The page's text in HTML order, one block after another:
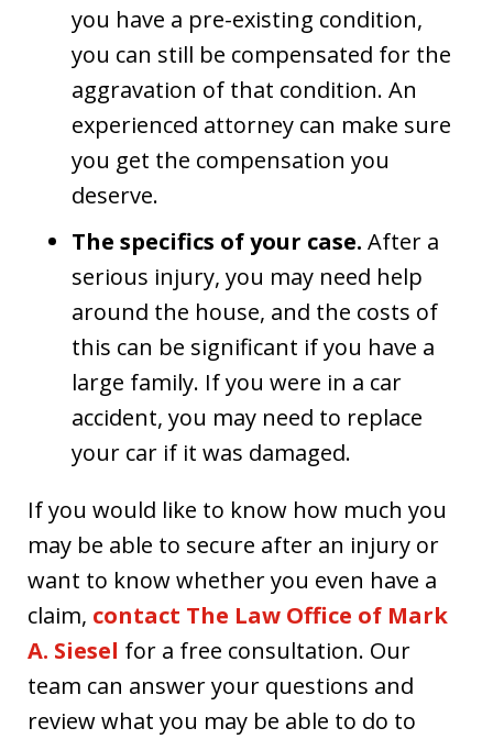
you have a pre-existing condition,
you can still be compensated for the
aggravation of that condition. An
experienced attorney can make sure
you get the compensation you
deserve.
The specifics of your case. After a
serious injury, you may need help
around the house, and the costs of
this can be significant if you have a
large family. If you were in a car
accident, you may need to replace
your car if it was damaged.
If you would like to know how much you
may be able to secure after an injury or
want to know whether you even have a
claim, contact The Law Office of Mark
A. Siesel for a free consultation. Our
team can answer your questions and
review what you may be able to do to